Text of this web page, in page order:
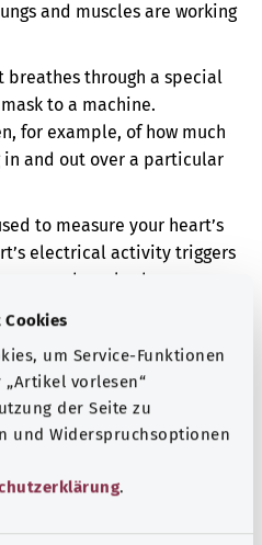
Cookies
um Service-Funktionen
vorlesen“
der Seite zu
und Widerspruchsoptionen
.
and muscles are working
through a special
to a machine.
for example, of how much
and out over a particular
to measure your heart’s
electrical activity triggers
has also been